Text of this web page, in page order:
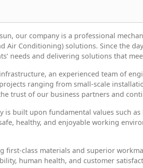
our company is a professional
Air Conditioning) solutions. Since the
needs and delivering solutions that
an experienced team of
ranging from small-scale
trust of our business partners and
is built upon fundamental values such
healthy, and enjoyable working
first-class materials and superior
human health, and customer